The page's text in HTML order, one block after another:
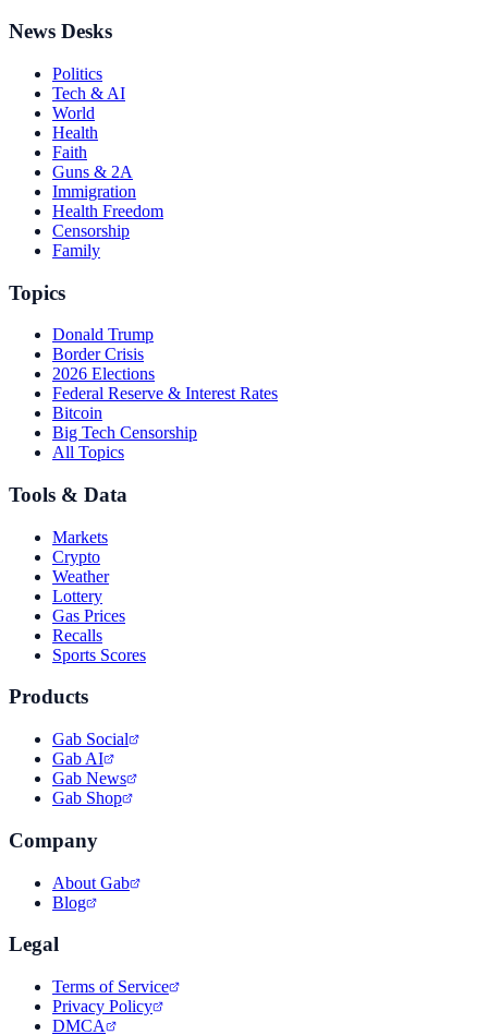
News Desks
Politics
Tech & AI
World
Health
Faith
Guns & 2A
Immigration
Health Freedom
Censorship
Family
Topics
Donald Trump
Border Crisis
2026 Elections
Federal Reserve & Interest Rates
Bitcoin
Big Tech Censorship
All Topics
Tools & Data
Markets
Crypto
Weather
Lottery
Gas Prices
Recalls
Sports Scores
Products
Gab Social
Gab AI
Gab News
Gab Shop
Company
About Gab
Blog
Legal
Terms of Service
Privacy Policy
DMCA